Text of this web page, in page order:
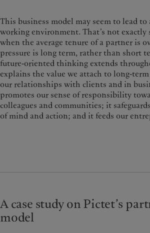
This business model may seem to lead to
working environment. That’s not exactly
when the average tenure of a partner is
pressure is long term, rather than short
future-oriented thinking extends
explains the value we attach to long-
our relationships with clients and in
promotes our sense of responsibility
colleagues and communities; it
of mind and action; and it feeds our
A case study on Pictet’s
model